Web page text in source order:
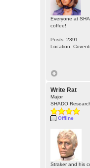
Everyone at
coffee!
Posts: 2391
Location:
Write Rat
Major
SHADO
Offline
Straker and his